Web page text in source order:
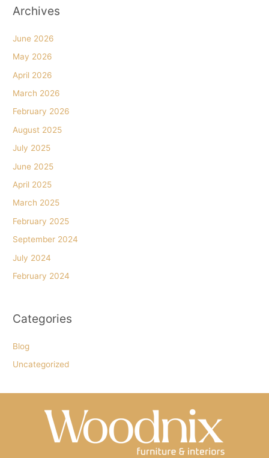
Archives
June 2026
May 2026
April 2026
March 2026
February 2026
August 2025
July 2025
June 2025
April 2025
March 2025
February 2025
September 2024
July 2024
February 2024
Categories
Blog
Uncategorized